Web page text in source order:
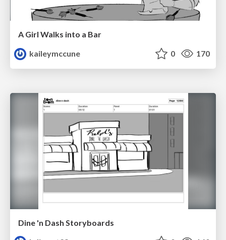
A Girl Walks into a Bar
kaileymccune
0 170
Dine 'n Dash Storyboards